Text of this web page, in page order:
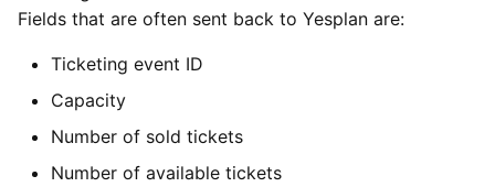
Fields that are often sent back to Yesplan are:
Ticketing event ID
Capacity
Number of sold tickets
Number of available tickets